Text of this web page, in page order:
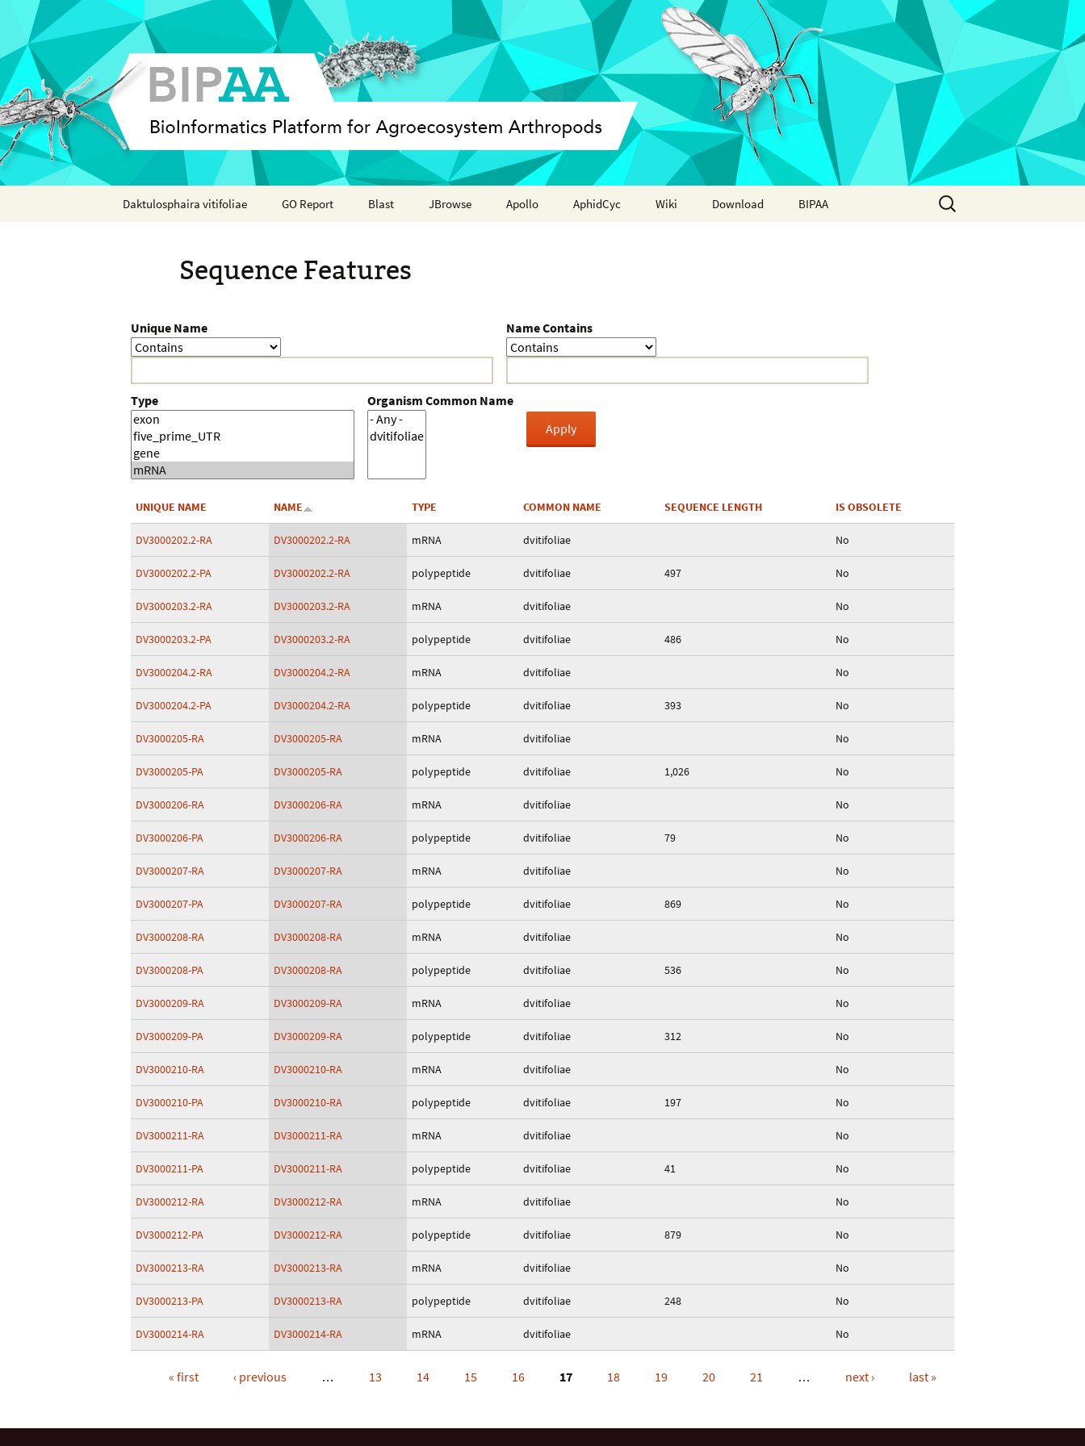
Daktulosphaira vitifoliae GO Report Blast JBrowse Apollo AphidCyc Wiki Download BIPAA
Crustacea
Search
for:
Sequence Features
Unique Name Name Contains
Type Organism Common Name
UNIQUE NAME NAME TYPE COMMON NAME SEQUENCE LENGTH IS OBSOLETE
DV3000202.2-RA DV3000202.2-RA mRNA dvitifoliae No
DV3000202.2-PA DV3000202.2-RA polypeptide dvitifoliae 497 No
DV3000203.2-RA DV3000203.2-RA mRNA dvitifoliae No
DV3000203.2-PA DV3000203.2-RA polypeptide dvitifoliae 486 No
DV3000204.2-RA DV3000204.2-RA mRNA dvitifoliae No
DV3000204.2-PA DV3000204.2-RA polypeptide dvitifoliae 393 No
DV3000205-RA DV3000205-RA mRNA dvitifoliae No
DV3000205-PA DV3000205-RA polypeptide dvitifoliae 1,026 No
DV3000206-RA DV3000206-RA mRNA dvitifoliae No
DV3000206-PA DV3000206-RA polypeptide dvitifoliae 79 No
DV3000207-RA DV3000207-RA mRNA dvitifoliae No
DV3000207-PA DV3000207-RA polypeptide dvitifoliae 869 No
DV3000208-RA DV3000208-RA mRNA dvitifoliae No
DV3000208-PA DV3000208-RA polypeptide dvitifoliae 536 No
DV3000209-RA DV3000209-RA mRNA dvitifoliae No
DV3000209-PA DV3000209-RA polypeptide dvitifoliae 312 No
DV3000210-RA DV3000210-RA mRNA dvitifoliae No
DV3000210-PA DV3000210-RA polypeptide dvitifoliae 197 No
DV3000211-RA DV3000211-RA mRNA dvitifoliae No
DV3000211-PA DV3000211-RA polypeptide dvitifoliae 41 No
DV3000212-RA DV3000212-RA mRNA dvitifoliae No
DV3000212-PA DV3000212-RA polypeptide dvitifoliae 879 No
DV3000213-RA DV3000213-RA mRNA dvitifoliae No
DV3000213-PA DV3000213-RA polypeptide dvitifoliae 248 No
DV3000214-RA DV3000214-RA mRNA dvitifoliae No
« first ‹ previous … 13 14 15 16 17 18 19 20 21 … next › last »